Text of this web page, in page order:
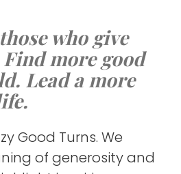
who give
more good
Lead a more
Good Turns. We
of generosity and